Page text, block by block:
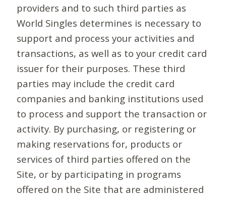
providers and to such third parties as
World Singles determines is necessary to
support and process your activities and
transactions, as well as to your credit card
issuer for their purposes. These third
parties may include the credit card
companies and banking institutions used
to process and support the transaction or
activity. By purchasing, or registering or
making reservations for, products or
services of third parties offered on the
Site, or by participating in programs
offered on the Site that are administered